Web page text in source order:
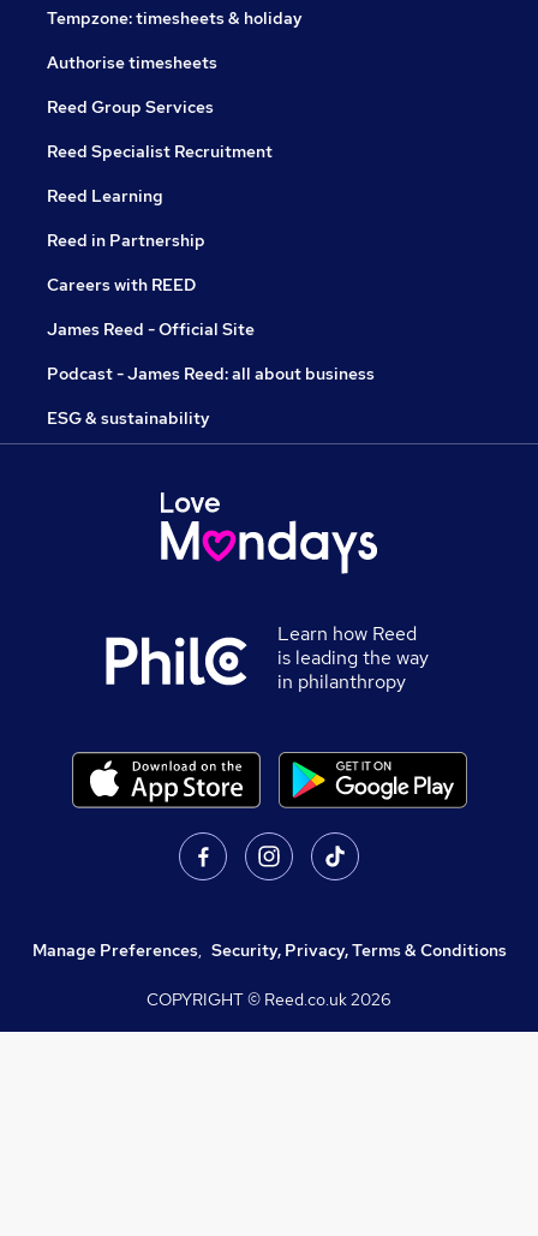
Tempzone: timesheets & holiday
Authorise timesheets
Reed Group Services
Reed Specialist Recruitment
Reed Learning
Reed in Partnership
Careers with REED
James Reed - Official Site
Podcast - James Reed: all about business
ESG & sustainability
Learn how Reed
is leading the way
in philanthropy
Manage Preferences, Security, Privacy, Terms & Conditions
COPYRIGHT © Reed.co.uk2026